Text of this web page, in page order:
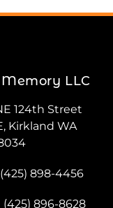
Memory LLC
124th Street
Kirkland WA
(425) 898-4456
(425) 896-8628